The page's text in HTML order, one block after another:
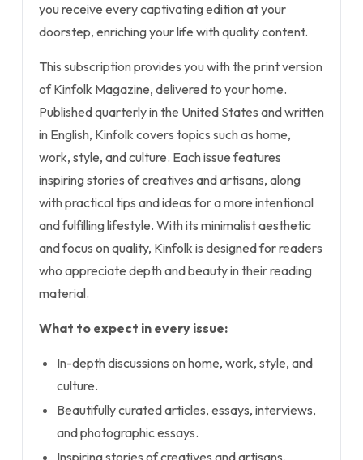
you receive every captivating edition at your
doorstep, enriching your life with quality content.
This subscription provides you with the print version
of Kinfolk Magazine, delivered to your home.
Published quarterly in the United States and written
in English, Kinfolk covers topics such as home,
work, style, and culture. Each issue features
inspiring stories of creatives and artisans, along
with practical tips and ideas for a more intentional
and fulfilling lifestyle. With its minimalist aesthetic
and focus on quality, Kinfolk is designed for readers
who appreciate depth and beauty in their reading
material.
What to expect in every issue:
In-depth discussions on home, work, style, and
culture.
Beautifully curated articles, essays, interviews,
and photographic essays.
Inspiring stories of creatives and artisans.